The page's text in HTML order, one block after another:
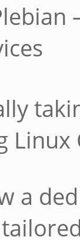
Linux
a